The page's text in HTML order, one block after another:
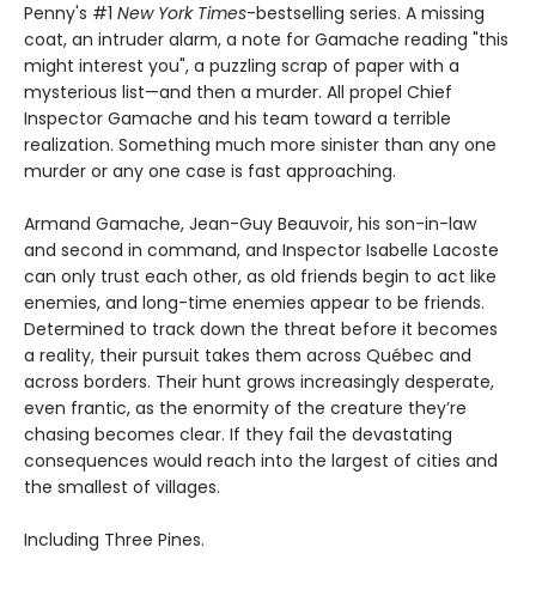
Penny's #1 New York Times-bestselling series. A missing
coat, an intruder alarm, a note for Gamache reading "this
might interest you", a puzzling scrap of paper with a
mysterious list—and then a murder. All propel Chief
Inspector Gamache and his team toward a terrible
realization. Something much more sinister than any one
murder or any one case is fast approaching.
Armand Gamache, Jean-Guy Beauvoir, his son-in-law
and second in command, and Inspector Isabelle Lacoste
can only trust each other, as old friends begin to act like
enemies, and long-time enemies appear to be friends.
Determined to track down the threat before it becomes
a reality, their pursuit takes them across Québec and
across borders. Their hunt grows increasingly desperate,
even frantic, as the enormity of the creature they’re
chasing becomes clear. If they fail the devastating
consequences would reach into the largest of cities and
the smallest of villages.
Including Three Pines.